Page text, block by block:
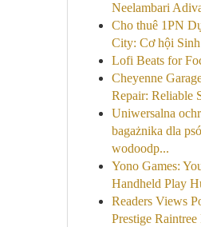
Neelambari
Cho thuê 1PN
City: Cơ hội
Lofi Beats for
Cheyenne
Repair: Reliable
Uniwersalna
bagażnika dla
wodoodp...
Yono Games:
Handheld Play
Readers Views
Prestige